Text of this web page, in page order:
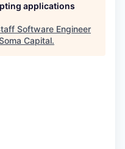
applications
Software Engineer
Capital.